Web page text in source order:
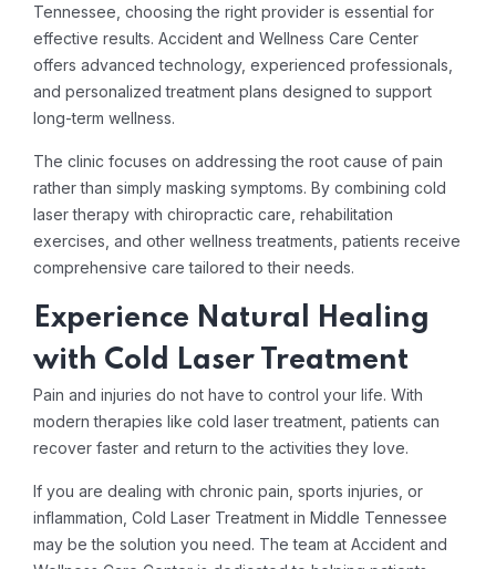
Tennessee, choosing the right provider is essential for
effective results. Accident and Wellness Care Center
offers advanced technology, experienced professionals,
and personalized treatment plans designed to support
long-term wellness.
The clinic focuses on addressing the root cause of pain
rather than simply masking symptoms. By combining cold
laser therapy with chiropractic care, rehabilitation
exercises, and other wellness treatments, patients receive
comprehensive care tailored to their needs.
Experience Natural Healing
with Cold Laser Treatment
Pain and injuries do not have to control your life. With
modern therapies like cold laser treatment, patients can
recover faster and return to the activities they love.
If you are dealing with chronic pain, sports injuries, or
inflammation, Cold Laser Treatment in Middle Tennessee
may be the solution you need. The team at Accident and